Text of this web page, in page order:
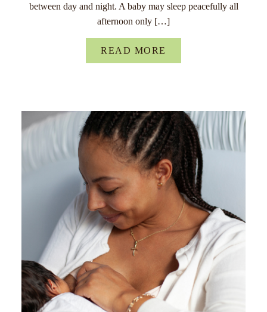
between day and night. A baby may sleep peacefully all
afternoon only […]
READ MORE